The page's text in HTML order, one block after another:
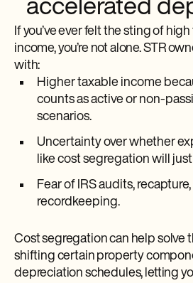
accelerated
If you’ve ever felt the sting of
income, you’re not alone. STR
with:
Higher taxable income
counts as active or non-
scenarios.
Uncertainty over whether
like cost segregation will
Fear of IRS audits,
recordkeeping.
Cost segregation can help solve
shifting certain property
depreciation schedules, letting